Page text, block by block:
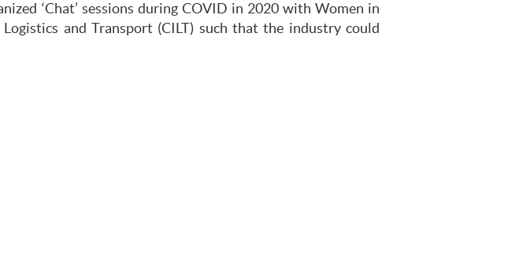
‘Chat’ sessions during COVID in 2020 with Women in
and Transport (CILT) such that the industry could